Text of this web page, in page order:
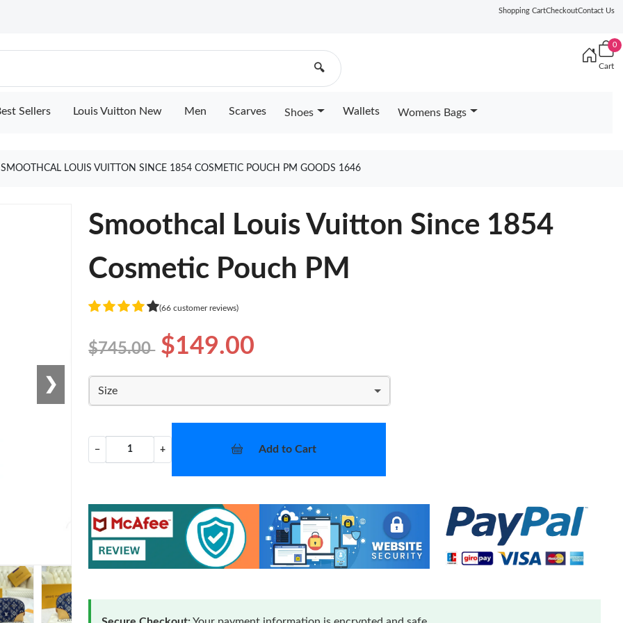
Shopping CartCheckoutContact Us
🔍
0
Cart
Sellers Louis Vuitton New Men Scarves Shoes Wallets Womens Bags
SMOOTHCAL LOUIS VUITTON SINCE 1854 COSMETIC POUCH PM GOODS 1646
❯
Smoothcal Louis Vuitton Since 1854
Cosmetic Pouch PM
(66 customer reviews)
$745.00 $149.00
Size
− + Add to Cart